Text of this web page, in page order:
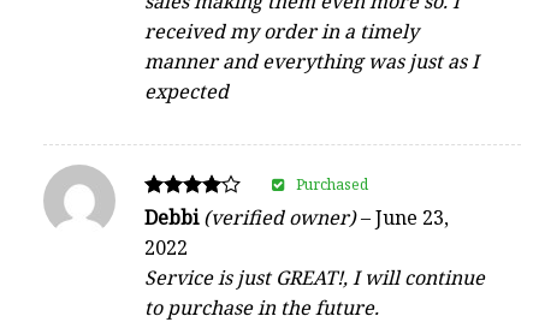
received my order in a timely
manner and everything was just as I
expected
Rated
out of 5
Debbi(verified owner)–June 23,
2022
Service is just GREAT!, I will continue
to purchase in the future.
Purchased